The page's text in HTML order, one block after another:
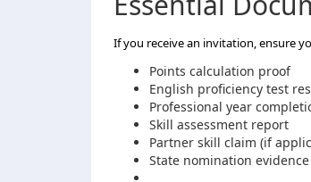
If you receive an invitation, ensure
Points calculation proof
English proficiency test
Professional year
Skill assessment report
Partner skill claim (if
State nomination